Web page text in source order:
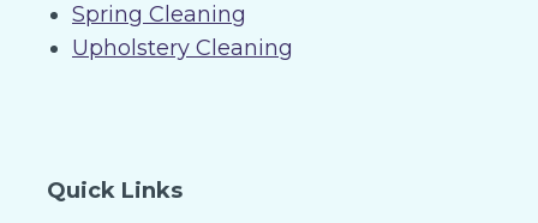
Spring Cleaning
Upholstery Cleaning
Quick Links